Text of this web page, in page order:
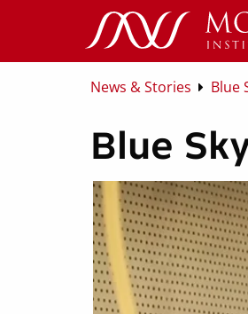
News & Stories Blue
Blue